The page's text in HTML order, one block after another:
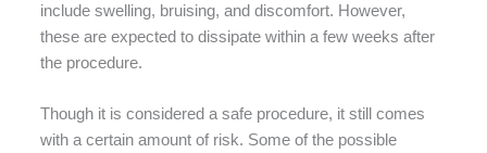
include swelling, bruising, and discomfort. However,
these are expected to dissipate within a few weeks after
the procedure.
Though it is considered a safe procedure, it still comes
with a certain amount of risk. Some of the possible